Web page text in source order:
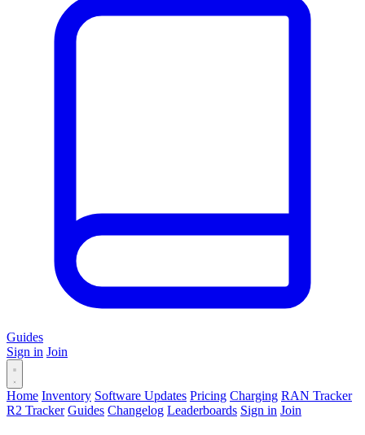
Guides
Sign in Join
Home Inventory Software Updates Pricing Charging RAN Tracker
R2 Tracker Guides Changelog Leaderboards Sign in Join